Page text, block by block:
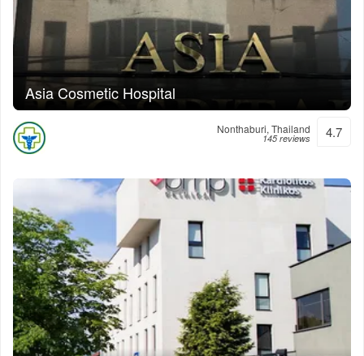
Asia Cosmetic Hospital
Nonthaburi, Thailand
145 reviews 4.7